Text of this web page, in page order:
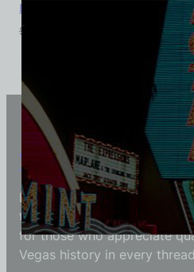
Dunes Golf Course, Las Vegas,
$
Vintage Vegas
Each Vintage Vegas Shirts
to reflect modern fashion
for those who appreciate
Vegas history in every